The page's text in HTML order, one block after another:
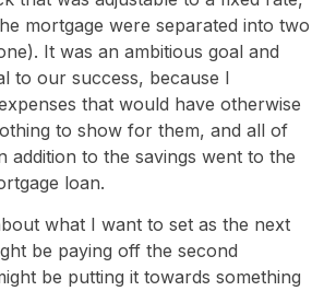
mortgage were separated into two
It was an ambitious goal and
to our success, because I
that would have otherwise
to show for them, and all of
addition to the savings went to the
loan.
what I want to set as the next
be paying off the second
be putting it towards something